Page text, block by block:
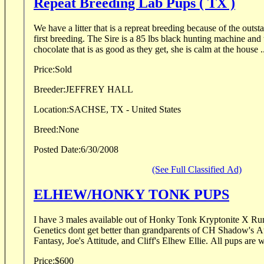
Repeat Breeding Lab Pups ( TX )
We have a litter that is a repreat breeding because of the
first breeding. The Sire is a 85 lbs black hunting machine and
chocolate that is as good as they get, she is calm at the house
Price:Sold
Breeder:JEFFREY HALL
Location:SACHSE, TX - United States
Breed:None
Posted Date:6/30/2008
(See Full Classified Ad)
ELHEW/HONKY TONK PUPS
I have 3 males available out of Honky Tonk Kryptonite X
Genetics dont get better than grandparents of CH Shadow's
Price:$600